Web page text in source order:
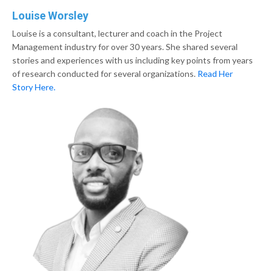
Louise Worsley
Louise is a consultant, lecturer and coach in the Project
Management industry for over 30 years. She shared several
stories and experiences with us including key points from years
of research conducted for several organizations. Read Her
Story Here.